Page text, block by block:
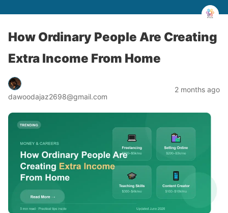
How Ordinary People Are Creating
Extra Income From Home
dawoodajaz2698@gmail.com
2 months ago